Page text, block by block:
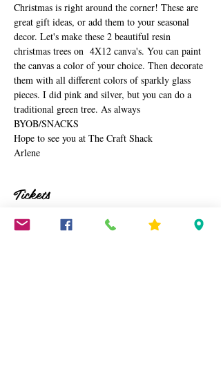
Christmas is right around the corner! These are
great gift ideas, or add them to your seasonal
decor. Let's make these 2 beautiful resin
christmas trees on  4X12 canva's. You can paint
the canvas a color of your choice. Then decorate
them with all different colors of sparkly glass
pieces. I did pink and silver, but you can do a
traditional green tree. As always
BYOB/SNACKS
Hope to see you at The Craft Shack
Arlene
Tickets